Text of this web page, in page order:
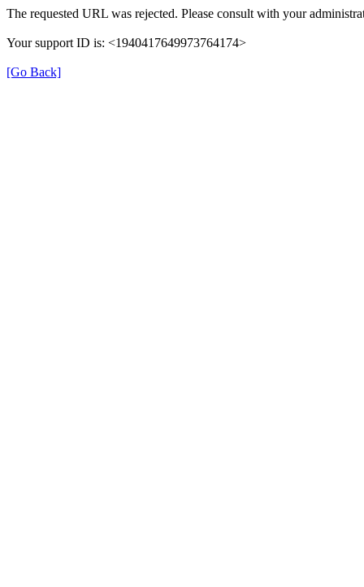
The requested URL was rejected. Please consult with your
Your support ID is: <1940417649973764174>
[Go Back]